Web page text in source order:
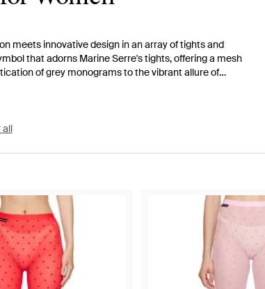
meets innovative design in an array of tights and
that adorns Marine Serre's tights, offering a mesh
of grey monograms to the vibrant allure of
perfect for diverse styling needs. Explore the
are chic, these tights provide a touch of avant-
and unique design language.
all